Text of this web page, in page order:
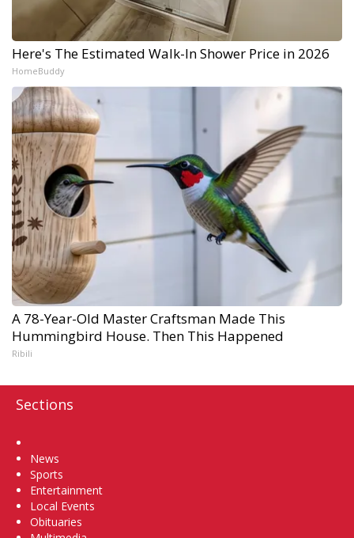
Here's The Estimated Walk-In Shower Price in 2026
HomeBuddy
A 78-Year-Old Master Craftsman Made This
Hummingbird House. Then This Happened
Ribili
Sections
News
Sports
Entertainment
Local Events
Obituaries